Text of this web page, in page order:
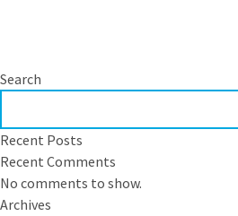
Search
Recent Posts
Recent Comments
No comments to show.
Archives